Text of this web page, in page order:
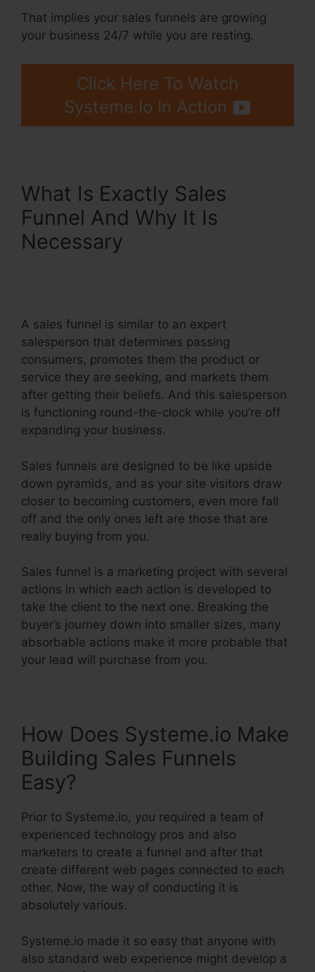
That implies your sales funnels are growing
your business 24/7 while you are resting.
Click Here To Watch
Systeme.Io In Action
What Is Exactly Sales
Funnel And Why It Is
Necessary
A sales funnel is similar to an expert
salesperson that determines passing
consumers, promotes them the product or
service they are seeking, and markets them
after getting their beliefs. And this salesperson
is functioning round-the-clock while you’re off
expanding your business.
Sales funnels are designed to be like upside
down pyramids, and as your site visitors draw
closer to becoming customers, even more fall
off and the only ones left are those that are
really buying from you.
Sales funnel is a marketing project with several
actions in which each action is developed to
take the client to the next one. Breaking the
buyer’s journey down into smaller sizes, many
absorbable actions make it more probable that
your lead will purchase from you.
How Does Systeme.io Make
Building Sales Funnels
Easy?
Prior to Systeme.io, you required a team of
experienced technology pros and also
marketers to create a funnel and after that
create different web pages connected to each
other. Now, the way of conducting it is
absolutely various.
Systeme.io made it so easy that anyone with
also standard web experience might develop a